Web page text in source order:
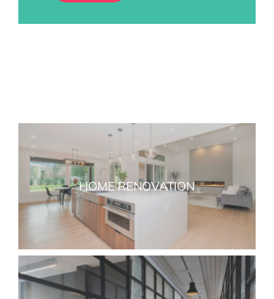
HOME RENOVATION